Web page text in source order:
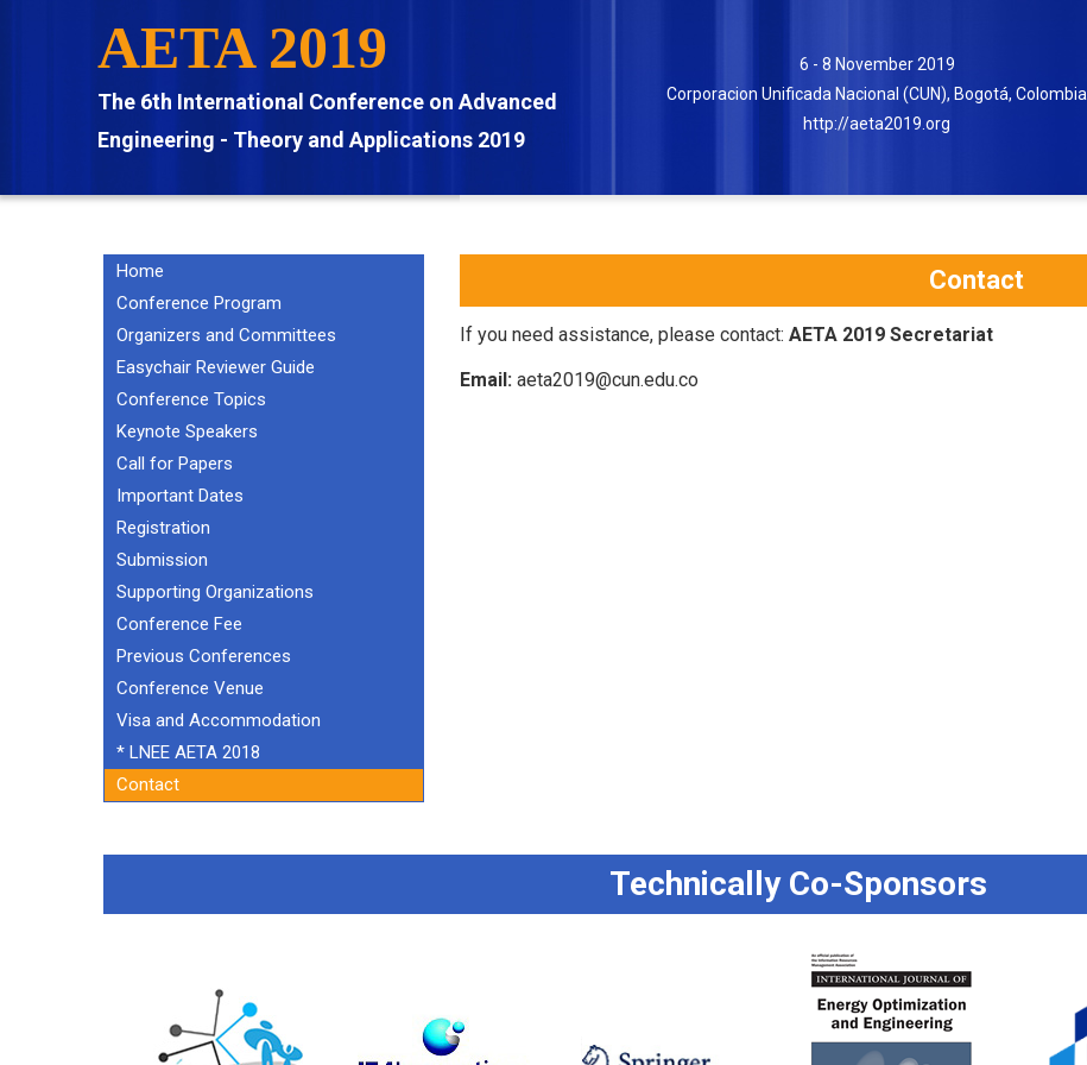
AETA 2019
The 6th International Conference on Advanced
Engineering - Theory and Applications 2019
6 - 8 November 2019
Corporacion Unificada Nacional (CUN), Bogotá, Colombia
http://aeta2019.org
Contact
If you need assistance, please contact: AETA 2019 Secretariat
Email: aeta2019@cun.edu.co
MAIN
NAVIGATION
EN
Home
Conference Program
Organizers and Committees
Easychair Reviewer Guide
Conference Topics
Keynote Speakers
Call for Papers
Important Dates
Registration
Submission
Supporting Organizations
Conference Fee
Previous Conferences
Conference Venue
Visa and Accommodation
* LNEE AETA 2018
Contact
Technically Co-Sponsors